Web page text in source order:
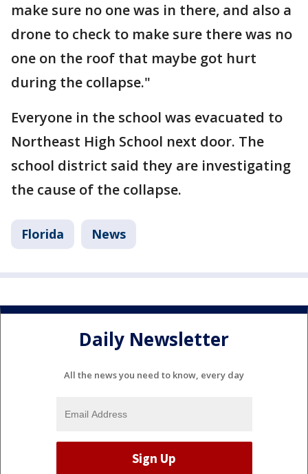
make sure no one was in there, and also a
drone to check to make sure there was no
one on the roof that maybe got hurt
during the collapse."
Everyone in the school was evacuated to
Northeast High School next door. The
school district said they are investigating
the cause of the collapse.
Florida News
Daily Newsletter
All the news you need to know, every day